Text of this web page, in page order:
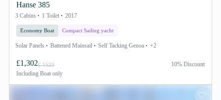
Hanse 385
3 Cabins 1 Toilet 2017
Economy Boat Compact Sailing yacht
Solar Panels Battened Mainsail Self Tacking Genoa +2
£1,302£ 1523
Including Boat only
10% Discount